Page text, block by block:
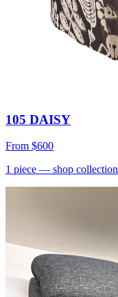
105 DAISY
From $600
1 piece — shop collection